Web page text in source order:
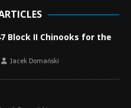
Block II Chinooks for the
Jacek Domański